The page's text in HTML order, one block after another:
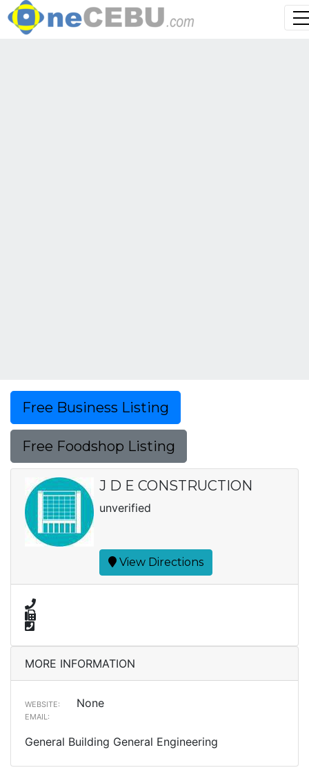
Free Business Listing
Free Foodshop Listing
J D E CONSTRUCTION
unverified
View Directions
MORE INFORMATION
WEBSITE: None
EMAIL:
General Building General Engineering